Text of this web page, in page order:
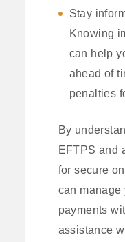
Stay
Knowing
can help
ahead of
penalties
By
EFTPS and
for secure
can manage
payments
assistance